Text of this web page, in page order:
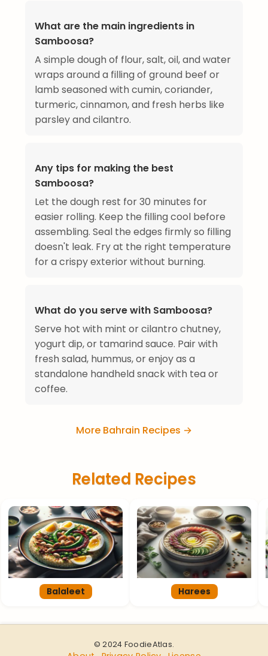
What are the main ingredients in
Samboosa?
A simple dough of flour, salt, oil, and water
wraps around a filling of ground beef or
lamb seasoned with cumin, coriander,
turmeric, cinnamon, and fresh herbs like
parsley and cilantro.
Any tips for making the best
Samboosa?
Let the dough rest for 30 minutes for
easier rolling. Keep the filling cool before
assembling. Seal the edges firmly so filling
doesn't leak. Fry at the right temperature
for a crispy exterior without burning.
What do you serve with Samboosa?
Serve hot with mint or cilantro chutney,
yogurt dip, or tamarind sauce. Pair with
fresh salad, hummus, or enjoy as a
standalone handheld snack with tea or
coffee.
More Bahrain Recipes →
Related Recipes
Balaleet Harees
© 2024 FoodieAtlas.